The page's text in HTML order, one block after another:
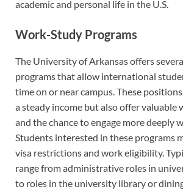
academic and personal life in the U.S.
Work-Study Programs
The University of Arkansas offers
programs that allow international
time on or near campus. These
a steady income but also offer valuable
and the chance to engage more deeply
Students interested in these programs
visa restrictions and work eligibility.
range from administrative roles in
to roles in the university library or